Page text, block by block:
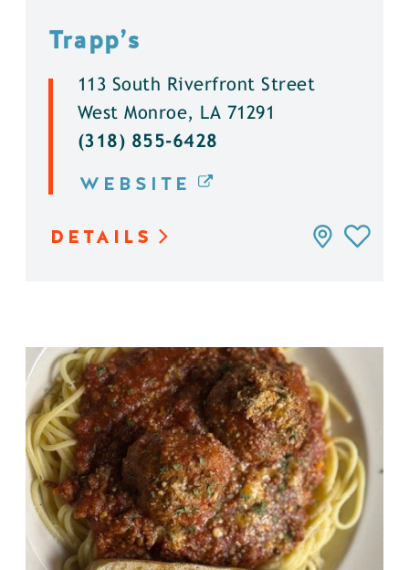
Trapp’s
113 South Riverfront Street
West Monroe, LA 71291
(318) 855-6428
WEBSITE
DETAILS